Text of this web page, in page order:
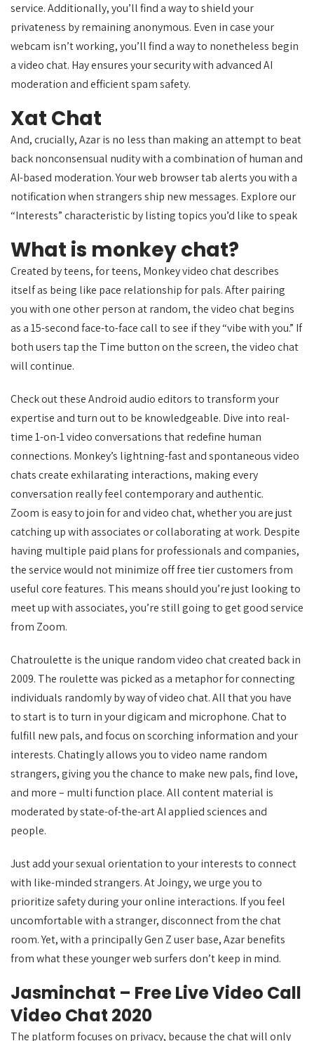
service. Additionally, you’ll find a way to shield your
privateness by remaining anonymous. Even in case your
webcam isn’t working, you’ll find a way to nonetheless begin
a video chat. Hay ensures your security with advanced AI
moderation and efficient spam safety.
Xat Chat
And, crucially, Azar is no less than making an attempt to beat
back nonconsensual nudity with a combination of human and
AI-based moderation. Your web browser tab alerts you with a
notification when strangers ship new messages. Explore our
“Interests” characteristic by listing topics you’d like to speak
What is monkey chat?
Created by teens, for teens, Monkey video chat describes
itself as being like pace relationship for pals. After pairing
you with one other person at random, the video chat begins
as a 15-second face-to-face call to see if they “vibe with you.” If
both users tap the Time button on the screen, the video chat
will continue.
Check out these Android audio editors to transform your
expertise and turn out to be knowledgeable. Dive into real-
time 1-on-1 video conversations that redefine human
connections. Monkey’s lightning-fast and spontaneous video
chats create exhilarating interactions, making every
conversation really feel contemporary and authentic.
Zoom is easy to join for and video chat, whether you are just
catching up with associates or collaborating at work. Despite
having multiple paid plans for professionals and companies,
the service would not minimize off free tier customers from
useful core features. This means should you’re just looking to
meet up with associates, you’re still going to get good service
from Zoom.
Chatroulette is the unique random video chat created back in
2009. The roulette was picked as a metaphor for connecting
individuals randomly by way of video chat. All that you have
to start is to turn in your digicam and microphone. Chat to
fulfill new pals, and focus on scorching information and your
interests. Chatingly allows you to video name random
strangers, giving you the chance to make new pals, find love,
and more – multi function place. All content material is
moderated by state-of-the-art AI applied sciences and
people.
Just add your sexual orientation to your interests to connect
with like-minded strangers. At Joingy, we urge you to
prioritize safety during your online interactions. If you feel
uncomfortable with a stranger, disconnect from the chat
room. Yet, with a principally Gen Z user base, Azar benefits
from what these younger web surfers don’t keep in mind.
Jasminchat – Free Live Video Call
Video Chat 2020
The platform focuses on privacy, because the chat will only